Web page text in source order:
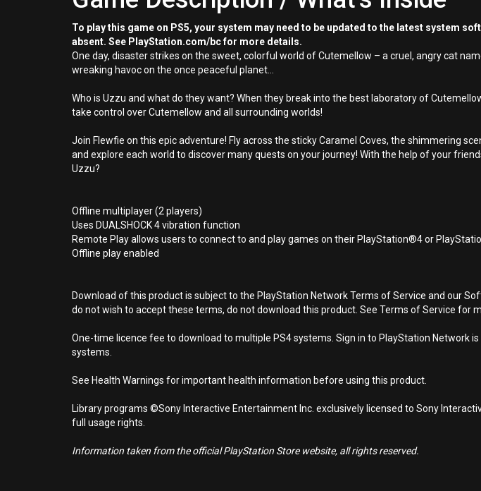
To play this game on PS5, your system may need to be updated to the latest system
absent. See PlayStation.com/bc for more details.
One day, disaster strikes on the sweet, colorful world of Cutemellow – a cruel, angry cat
wreaking havoc on the once peaceful planet...
Who is Uzzu and what do they want? When they break into the best laboratory of
take control over Cutemellow and all surrounding worlds!
Join Flewfie on this epic adventure! Fly across the sticky Caramel Coves, the shimmering
and explore each world to discover many quests on your journey! With the help of your
Uzzu?
Offline multiplayer (2 players)
Uses DUALSHOCK 4 vibration function
Remote Play allows users to connect to and play games on their PlayStation®4 or
Offline play enabled
Download of this product is subject to the PlayStation Network Terms of Service and our
do not wish to accept these terms, do not download this product. See Terms of Service for
One-time licence fee to download to multiple PS4 systems. Sign in to PlayStation Network
systems.
See Health Warnings for important health information before using this product.
Library programs ©Sony Interactive Entertainment Inc. exclusively licensed to Sony
full usage rights.
Information taken from the official PlayStation Store website, all rights reserved.